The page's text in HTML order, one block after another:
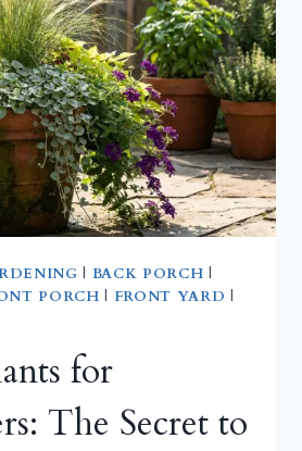
| BACK PORCH |
PORCH | FRONT YARD |
for
The Secret to